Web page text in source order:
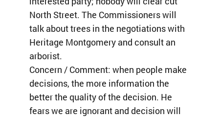
North Street. The Commissioners will
talk about trees in the negotiations with
Heritage Montgomery and consult an
arborist.
Concern / Comment: when people make
decisions, the more information the
better the quality of the decision. He
fears we are ignorant and decision will